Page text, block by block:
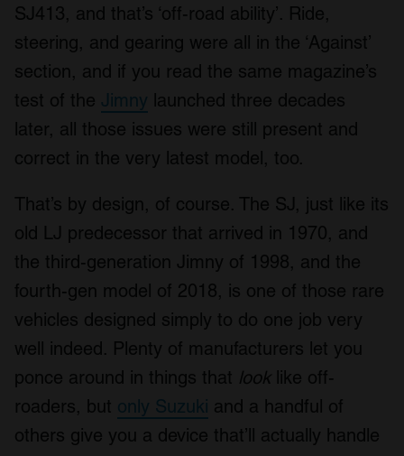
SJ413, and that’s ‘off-road ability’. Ride,
steering, and gearing were all in the ‘Against’
section, and if you read the same magazine’s
test of the Jimny launched three decades
later, all those issues were still present and
correct in the very latest model, too.
That’s by design, of course. The SJ, just like its
old LJ predecessor that arrived in 1970, and
the third-generation Jimny of 1998, and the
fourth-gen model of 2018, is one of those rare
vehicles designed simply to do one job very
well indeed. Plenty of manufacturers let you
ponce around in things that look like off-
roaders, but only Suzuki and a handful of
others give you a device that’ll actually handle